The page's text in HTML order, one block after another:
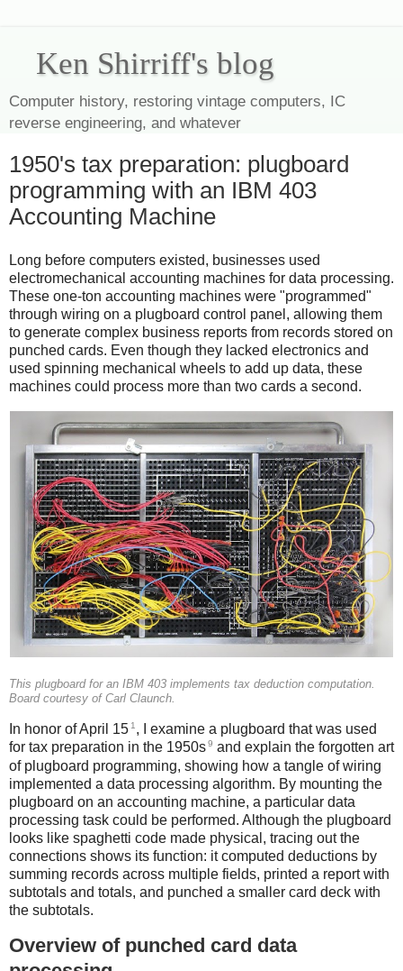
Ken Shirriff's blog
Computer history, restoring vintage computers, IC
reverse engineering, and whatever
1950's tax preparation: plugboard
programming with an IBM 403
Accounting Machine
Long before computers existed, businesses used
electromechanical accounting machines for data processing.
These one-ton accounting machines were "programmed"
through wiring on a plugboard control panel, allowing them
to generate complex business reports from records stored on
punched cards. Even though they lacked electronics and
used spinning mechanical wheels to add up data, these
machines could process more than two cards a second.
This plugboard for an IBM 403 implements tax deduction computation.
Board courtesy of Carl Claunch.
In honor of April 15 1 , I examine a plugboard that was used
for tax preparation in the 1950s9 and explain the forgotten art
of plugboard programming, showing how a tangle of wiring
implemented a data processing algorithm. By mounting the
plugboard on an accounting machine, a particular data
processing task could be performed. Although the plugboard
looks like spaghetti code made physical, tracing out the
connections shows its function: it computed deductions by
summing records across multiple fields, printed a report with
subtotals and totals, and punched a smaller card deck with
the subtotals.
Overview of punched card data